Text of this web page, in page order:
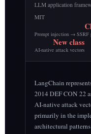
LLM application
MIT
Prompt injection → SSRF
New class
AI-native attack vectors
LangChain
2014 DEF CON 22
AI-native attack
primarily in the
architectural